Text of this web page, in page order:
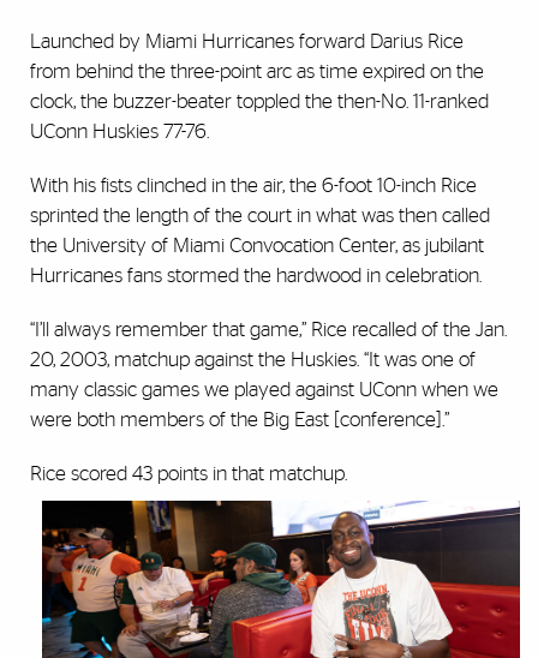
Launched by Miami Hurricanes forward Darius Rice
from behind the three-point arc as time expired on the
clock, the buzzer-beater toppled the then-No. 11-ranked
UConn Huskies 77-76.
With his fists clinched in the air, the 6-foot 10-inch Rice
sprinted the length of the court in what was then called
the University of Miami Convocation Center, as jubilant
Hurricanes fans stormed the hardwood in celebration.
“I’ll always remember that game,” Rice recalled of the Jan.
20, 2003, matchup against the Huskies. “It was one of
many classic games we played against UConn when we
were both members of the Big East [conference].”
Rice scored 43 points in that matchup.